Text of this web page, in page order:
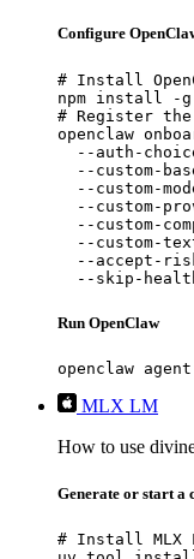
Configure
# Install
npm install -g
# Register
openclaw
--auth-
--custom-
--custom-
--custom-
--custom-
--custom-
--accept-
--skip-
Run OpenClaw
openclaw
MLX LM
How to use
Generate or start a
# Install MLX